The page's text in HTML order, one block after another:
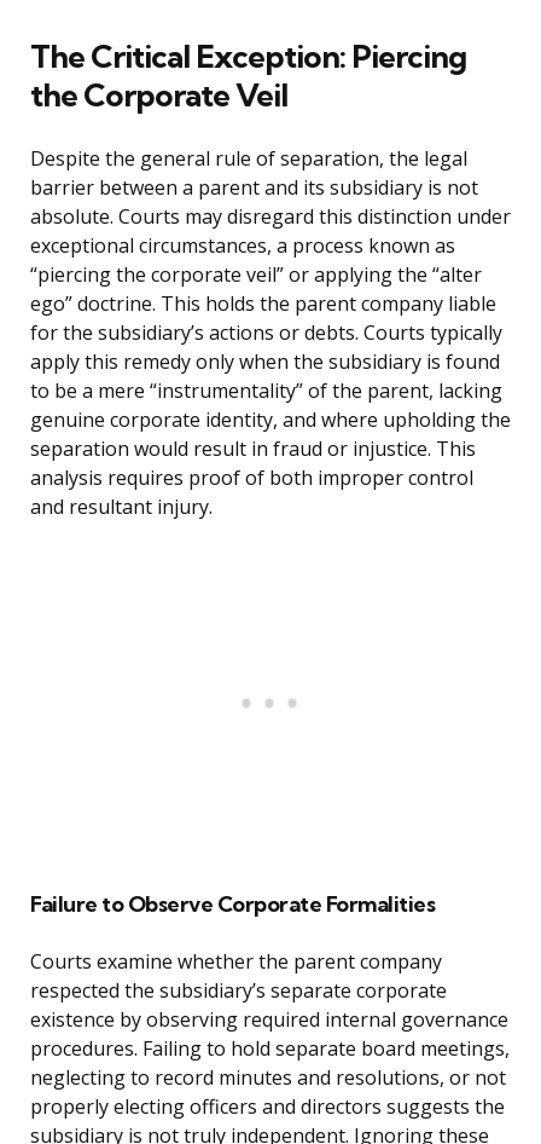
The Critical Exception: Piercing
the Corporate Veil
Despite the general rule of separation, the legal
barrier between a parent and its subsidiary is not
absolute. Courts may disregard this distinction under
exceptional circumstances, a process known as
“piercing the corporate veil” or applying the “alter
ego” doctrine. This holds the parent company liable
for the subsidiary’s actions or debts. Courts typically
apply this remedy only when the subsidiary is found
to be a mere “instrumentality” of the parent, lacking
genuine corporate identity, and where upholding the
separation would result in fraud or injustice. This
analysis requires proof of both improper control
and resultant injury.
Failure to Observe Corporate Formalities
Courts examine whether the parent company
respected the subsidiary’s separate corporate
existence by observing required internal governance
procedures. Failing to hold separate board meetings,
neglecting to record minutes and resolutions, or not
properly electing officers and directors suggests the
subsidiary is not truly independent. Ignoring these